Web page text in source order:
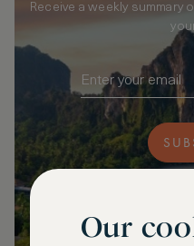
Receive a weekly
Our